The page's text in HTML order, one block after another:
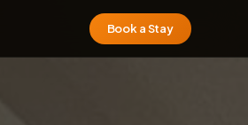
Book a Stay